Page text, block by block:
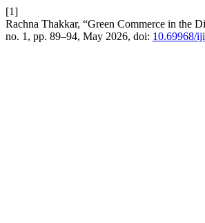
[1]
Rachna Thakkar, “Green Commerce in the
no. 1, pp. 89–94, May 2026, doi: 10.69968/